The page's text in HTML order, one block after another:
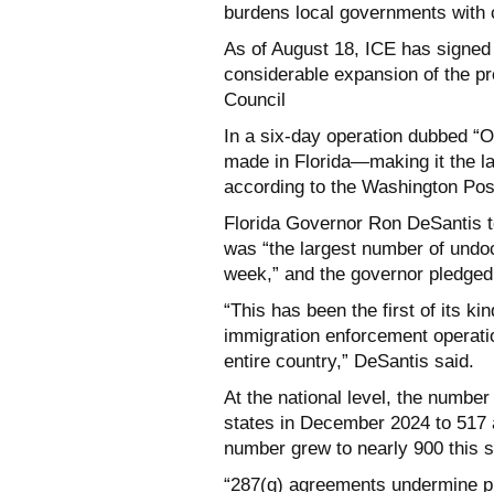
burdens local governments
As of August 18, ICE has
considerable expansion of the
Council
In a six-day operation dubbed
made in Florida—making it the
according to the Washington
Florida Governor Ron DeSantis
was “the largest number of
week,” and the governor
“This has been the first of its
immigration enforcement
entire country,” DeSantis said.
At the national level, the
states in December 2024 to
number grew to nearly 900 this
“287(g) agreements undermine